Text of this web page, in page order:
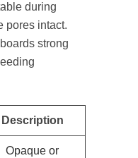
during
pores intact.
strong
Description
Opaque or